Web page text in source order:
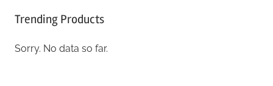
Trending Products
Sorry. No data so far.